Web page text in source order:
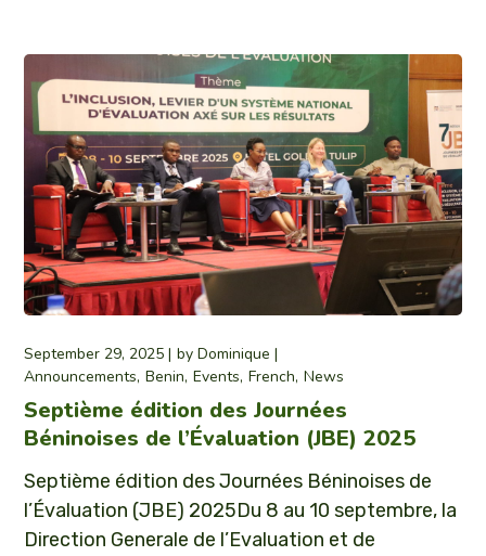
September 29, 2025 byDominique
Announcements Benin Events French News
Septième édition des Journées
Béninoises de l’Évaluation (JBE) 2025
Septième édition des Journées Béninoises de
l’Évaluation (JBE) 2025Du 8 au 10 septembre, la
Direction Generale de l’Evaluation et de